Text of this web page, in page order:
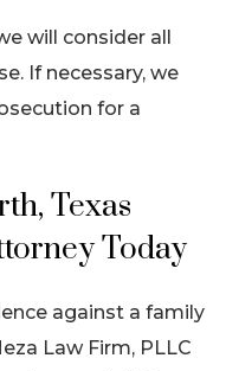
will consider all
If necessary, we
for a
Texas
Today
against a family
Law Firm, PLLC